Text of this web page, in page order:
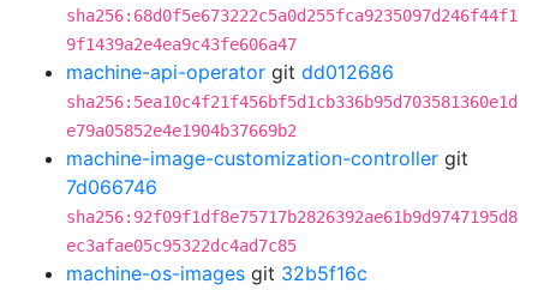
sha256:68d0f5e673222c5a0d255fca9235097d246f44f1
9f1439a2e4ea9c43fe606a47
machine-api-operator git dd012686
sha256:5ea10c4f21f456bf5d1cb336b95d703581360e1d
e79a05852e4e1904b37669b2
machine-image-customization-controller git
7d066746
sha256:92f09f1df8e75717b2826392ae61b9d9747195d8
ec3afae05c95322dc4ad7c85
machine-os-images git 32b5f16c